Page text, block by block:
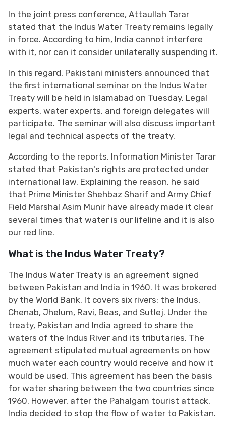
In the joint press conference, Attaullah Tarar
stated that the Indus Water Treaty remains legally
in force. According to him, India cannot interfere
with it, nor can it consider unilaterally suspending it.
In this regard, Pakistani ministers announced that
the first international seminar on the Indus Water
Treaty will be held in Islamabad on Tuesday. Legal
experts, water experts, and foreign delegates will
participate. The seminar will also discuss important
legal and technical aspects of the treaty.
According to the reports, Information Minister Tarar
stated that Pakistan's rights are protected under
international law. Explaining the reason, he said
that Prime Minister Shehbaz Sharif and Army Chief
Field Marshal Asim Munir have already made it clear
several times that water is our lifeline and it is also
our red line.
What is the Indus Water Treaty?
The Indus Water Treaty is an agreement signed
between Pakistan and India in 1960. It was brokered
by the World Bank. It covers six rivers: the Indus,
Chenab, Jhelum, Ravi, Beas, and Sutlej. Under the
treaty, Pakistan and India agreed to share the
waters of the Indus River and its tributaries. The
agreement stipulated mutual agreements on how
much water each country would receive and how it
would be used. This agreement has been the basis
for water sharing between the two countries since
1960. However, after the Pahalgam tourist attack,
India decided to stop the flow of water to Pakistan.